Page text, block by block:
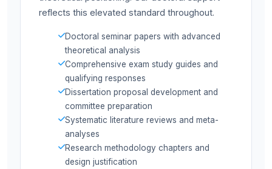
reflects this elevated standard throughout.
Doctoral seminar papers with advanced
theoretical analysis
Comprehensive exam study guides and
qualifying responses
Dissertation proposal development and
committee preparation
Systematic literature reviews and meta-
analyses
Research methodology chapters and
design justification